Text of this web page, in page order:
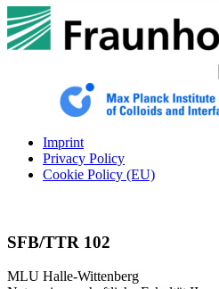
Imprint
Privacy Policy
Cookie Policy (EU)
SFB/TTR 102
MLU Halle-Wittenberg